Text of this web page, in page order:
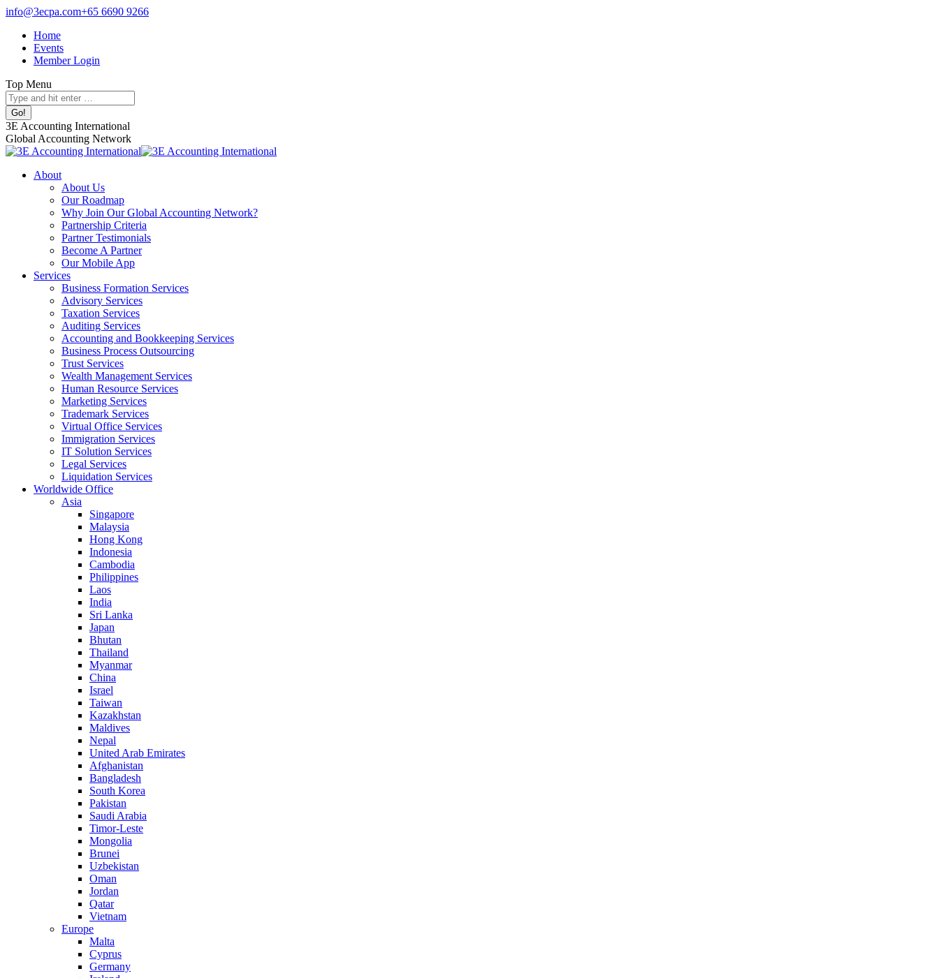
Skip
content
info@3ecpa.com+65 6690 9266
Home
Events
Member Login
Top Menu
Search:
Facebook
page
opens
new
X
page
opens
new
Linkedin
page
opens
new
Instagram
page
opens
new
3E Accounting International
Global Accounting Network
About
About Us
Our Roadmap
Why Join Our Global Accounting Network?
Partnership Criteria
Partner Testimonials
Become A Partner
Our Mobile App
Services
Business Formation Services
Advisory Services
Taxation Services
Auditing Services
Accounting and Bookkeeping Services
Business Process Outsourcing
Trust Services
Wealth Management Services
Human Resource Services
Marketing Services
Trademark Services
Virtual Office Services
Immigration Services
IT Solution Services
Legal Services
Liquidation Services
Worldwide Office
Asia
Singapore
Malaysia
Hong Kong
Indonesia
Cambodia
Philippines
Laos
India
Sri Lanka
Japan
Bhutan
Thailand
Myanmar
China
Israel
Taiwan
Kazakhstan
Maldives
Nepal
United Arab Emirates
Afghanistan
Bangladesh
South Korea
Pakistan
Saudi Arabia
Timor-Leste
Mongolia
Brunei
Uzbekistan
Oman
Jordan
Qatar
Vietnam
Europe
Malta
Cyprus
Germany